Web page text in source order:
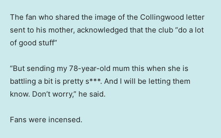
The fan who shared the image of the Collingwood letter
sent to his mother, acknowledged that the club “do a lot
of good stuff”
“But sending my 78-year-old mum this when she is
battling a bit is pretty s***. And I will be letting them
know. Don’t worry,” he said.
Fans were incensed.